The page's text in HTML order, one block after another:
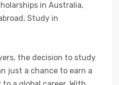
in Australia,
, Study in
the decision to study
just a chance to earn a